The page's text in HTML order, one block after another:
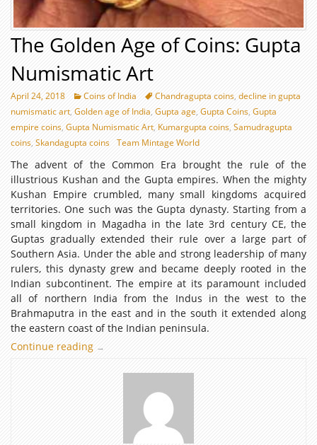
The Golden Age of Coins: Gupta
Numismatic Art
April 24, 2018 Coins of India Chandragupta coins, decline in gupta
numismatic art, Golden age of India, Gupta age, Gupta Coins, Gupta
empire coins, Gupta Numismatic Art, Kumargupta coins, Samudragupta
coins, Skandagupta coins Team Mintage World
The advent of the Common Era brought the rule of the
illustrious Kushan and the Gupta empires. When the mighty
Kushan Empire crumbled, many small kingdoms acquired
territories. One such was the Gupta dynasty. Starting from a
small kingdom in Magadha in the late 3rd century CE, the
Guptas gradually extended their rule over a large part of
Southern Asia. Under the able and strong leadership of many
rulers, this dynasty grew and became deeply rooted in the
Indian subcontinent. The empire at its paramount included
all of northern India from the Indus in the west to the
Brahmaputra in the east and in the south it extended along
the eastern coast of the Indian peninsula.
Continue reading
The
Numismatic
→